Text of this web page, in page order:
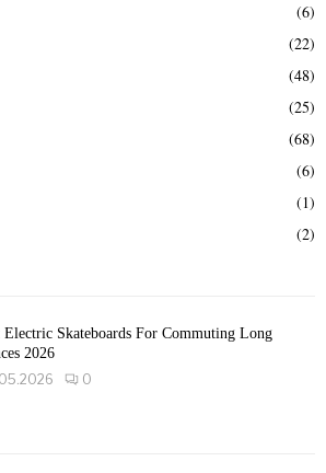
(6)
(22)
(48)
(25)
(68)
(6)
(1)
(2)
Electric Skateboards For Commuting Long
2026
0